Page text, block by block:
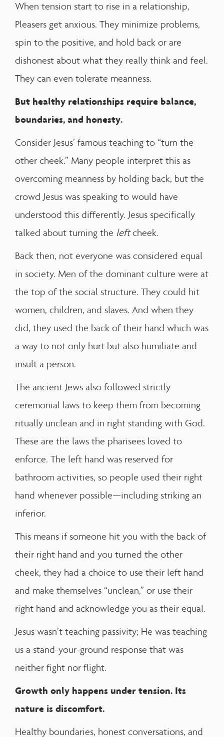
When tension start to rise in a relationship,
Pleasers get anxious. They minimize problems,
spin to the positive, and hold back or are
dishonest about what they really think and feel.
They can even tolerate meanness.
But healthy relationships require balance,
boundaries, and honesty.
Consider Jesus’ famous teaching to “turn the
other cheek.” Many people interpret this as
overcoming meanness by holding back, but the
crowd Jesus was speaking to would have
understood this differently. Jesus specifically
talked about turning the leftcheek.
Back then, not everyone was considered equal
in society. Men of the dominant culture were at
the top of the social structure. They could hit
women, children, and slaves. And when they
did, they used the back of their hand which was
a way to not only hurt but also humiliate and
insult a person.
The ancient Jews also followed strictly
ceremonial laws to keep them from becoming
ritually unclean and in right standing with God.
These are the laws the pharisees loved to
enforce. The left hand was reserved for
bathroom activities, so people used their right
hand whenever possible—including striking an
inferior.
This means if someone hit you with the back of
their right hand and you turned the other
cheek, they had a choice to use their left hand
and make themselves “unclean,” or use their
right hand and acknowledge you as their equal.
Jesus wasn’t teaching passivity; He was teaching
us a stand-your-ground response that was
neither fight nor flight.
Growth only happens under tension. Its
nature is discomfort.
Healthy boundaries, honest conversations, and